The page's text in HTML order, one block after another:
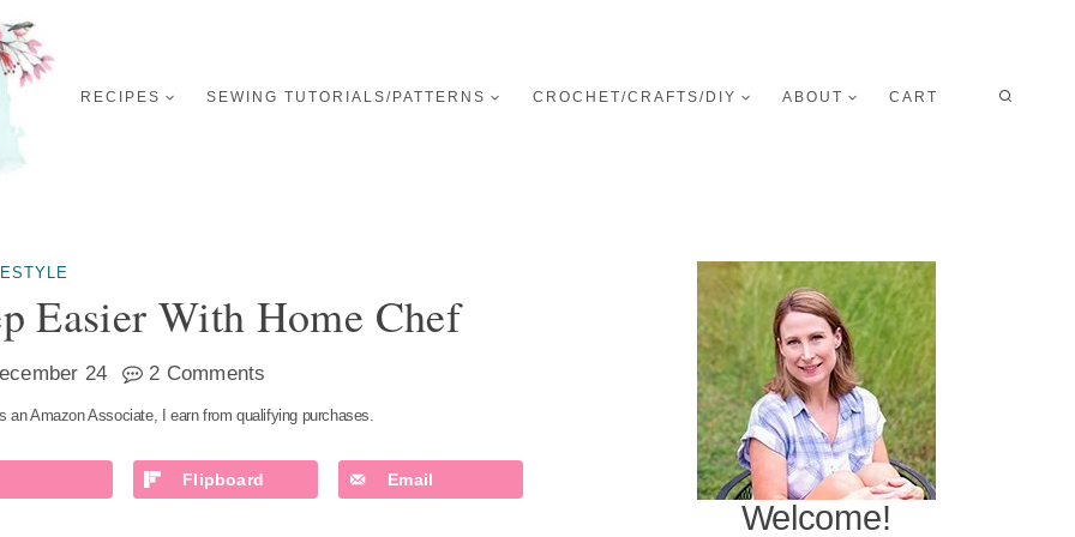
RECIPES SEWING TUTORIALS/PATTERNS CROCHET/CRAFTS/DIY ABOUT CART
Easier With Home Chef
24 2 Comments
an Amazon Associate, I earn from qualifying purchases.
Flipboard Email
Welcome!